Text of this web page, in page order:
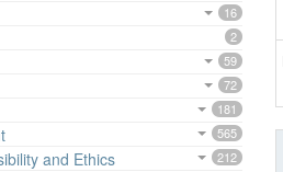
16
2
59
72
181
565
and Ethics 212